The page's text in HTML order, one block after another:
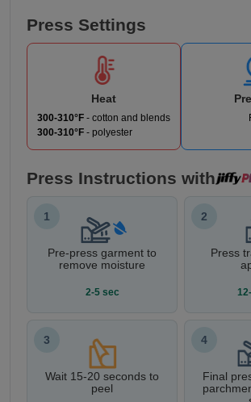
Press Settings
Heat
300-310°F - cotton and blends
300-310°F - polyester
Press Instructions with
1
Pre-press garment to
remove moisture
2-5 sec
2
Press
3
Wait 15-20 seconds to
peel
4
Final